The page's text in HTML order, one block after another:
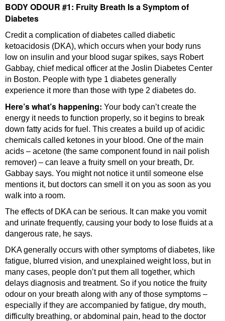
BODY ODOUR #1: Fruity Breath Is a Symptom of
Diabetes
Credit a complication of diabetes called diabetic
ketoacidosis (DKA), which occurs when your body runs
low on insulin and your blood sugar spikes, says Robert
Gabbay, chief medical officer at the Joslin Diabetes Center
in Boston. People with type 1 diabetes generally
experience it more than those with type 2 diabetes do.
Here’s what’s happening: Your body can’t create the
energy it needs to function properly, so it begins to break
down fatty acids for fuel. This creates a build up of acidic
chemicals called ketones in your blood. One of the main
acids – acetone (the same component found in nail polish
remover) – can leave a fruity smell on your breath, Dr.
Gabbay says. You might not notice it until someone else
mentions it, but doctors can smell it on you as soon as you
walk into a room.
The effects of DKA can be serious. It can make you vomit
and urinate frequently, causing your body to lose fluids at a
dangerous rate, he says.
DKA generally occurs with other symptoms of diabetes, like
fatigue, blurred vision, and unexplained weight loss, but in
many cases, people don’t put them all together, which
delays diagnosis and treatment. So if you notice the fruity
odour on your breath along with any of those symptoms –
especially if they are accompanied by fatigue, dry mouth,
difficulty breathing, or abdominal pain, head to the doctor